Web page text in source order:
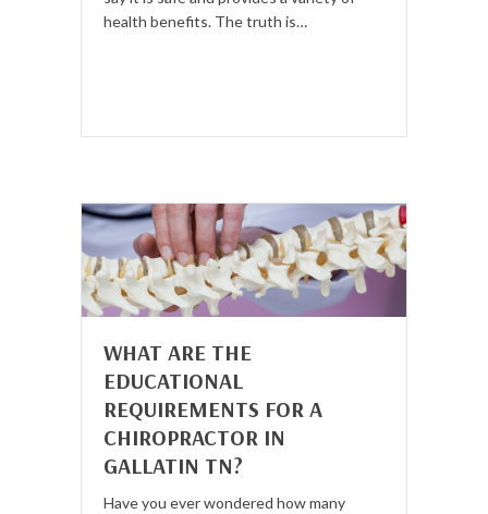
health benefits. The truth is…
WHAT ARE THE
EDUCATIONAL
REQUIREMENTS FOR A
CHIROPRACTOR IN
GALLATIN TN?
Have you ever wondered how many